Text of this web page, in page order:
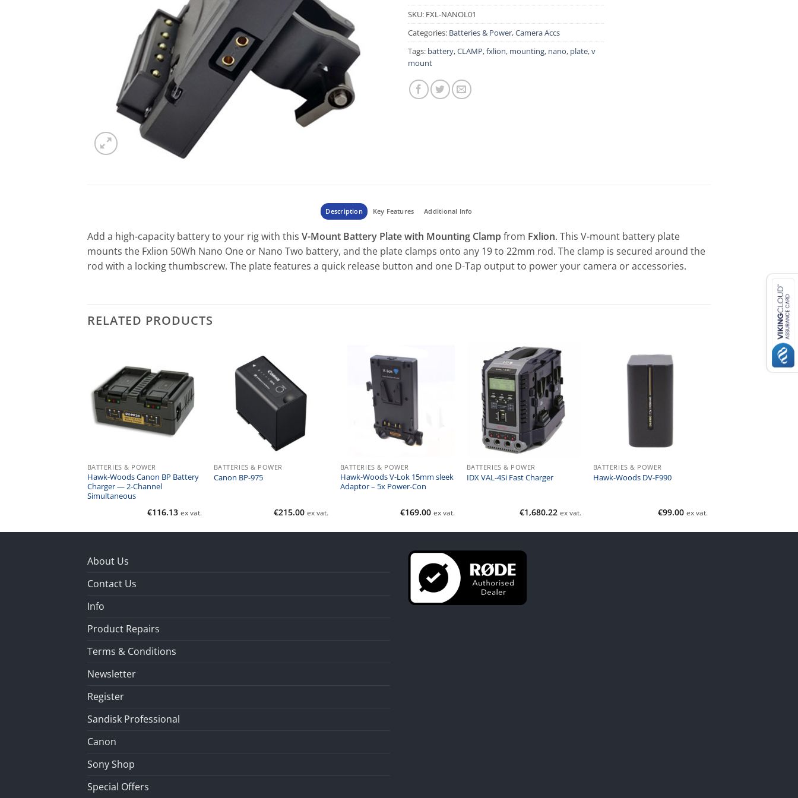
SKU: FXL-NANOL01
Categories: Batteries & Power,Camera Accs
Tags: battery,CLAMP,fxlion, mounting, nano, plate,v
mount
Description Key Features Additional Info
Add a high-capacity battery to your rig with this V-Mount Battery Plate with Mounting Clampfrom Fxlion. This V-mount battery plate
mounts the Fxlion 50Wh Nano One or Nano Two battery, and the plate clamps onto any 19 to 22mm rod. The clamp is secured around the
rod with a locking thumbscrew. The plate features a quick release button and one D-Tap output to power your camera or accessories.
RELATED PRODUCTS
BATTERIES & POWER
Hawk-Woods Canon BP Battery
Charger — 2-Channel
Simultaneous
€116.13 ex vat.
BATTERIES & POWER
Canon BP-975
€215.00 ex vat.
BATTERIES & POWER
Hawk-Woods V-Lok 15mm sleek
Adaptor – 5x Power-Con
€169.00 ex vat.
BATTERIES & POWER
IDX VAL-4Si Fast Charger
€1,680.22 ex vat.
BATTERIES & POWER
Hawk-Woods DV-F990
€99.00 ex vat.
About Us
Contact Us
Info
Product Repairs
Terms & Conditions
Newsletter
Register
Sandisk Professional
Canon
Sony Shop
Special Offers